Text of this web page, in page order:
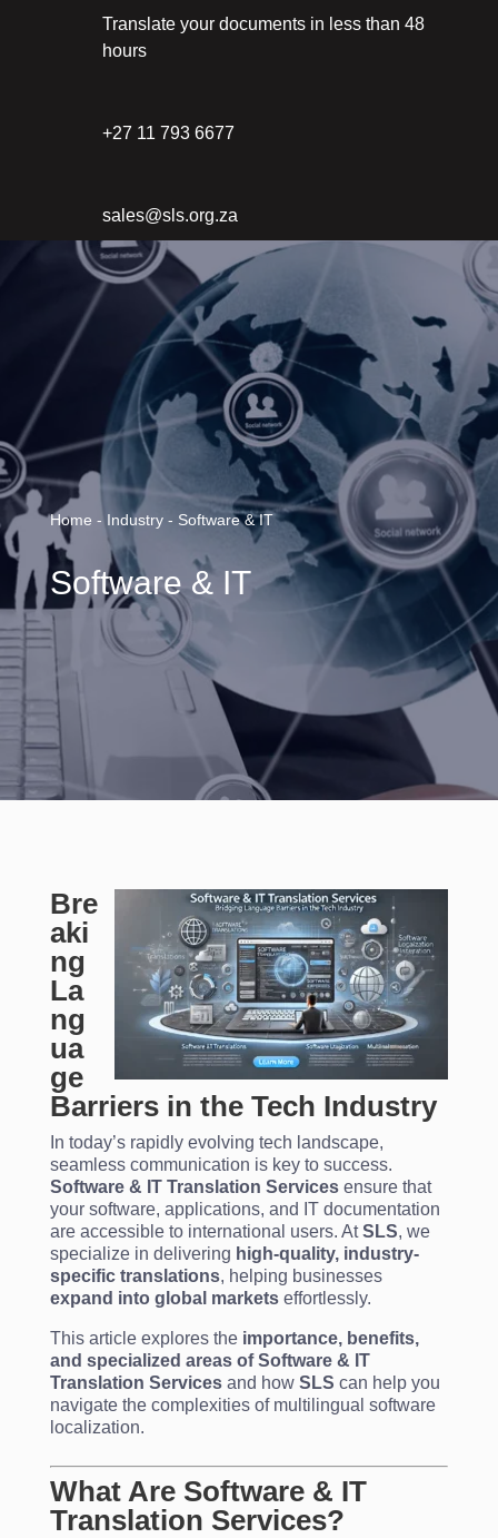
Translate your documents in less than 48
hours
+27 11 793 6677
sales@sls.org.za
Home - Industry - Software & IT
Software & IT
Bre
aki
ng
La
ng
ua
ge
Barriers in the Tech Industry
In today’s rapidly evolving tech landscape,
seamless communication is key to success.
Software & IT Translation Servicesensure that
your software, applications, and IT documentation
are accessible to international users. AtSLS, we
specialize in delivering high-quality, industry-
specific translations, helping businesses
expand into global marketseffortlessly.
This article explores the importance, benefits,
and specialized areas of Software & IT
Translation Servicesand how SLS can help you
navigate the complexities of multilingual software
localization.
What Are Software & IT
Translation Services?